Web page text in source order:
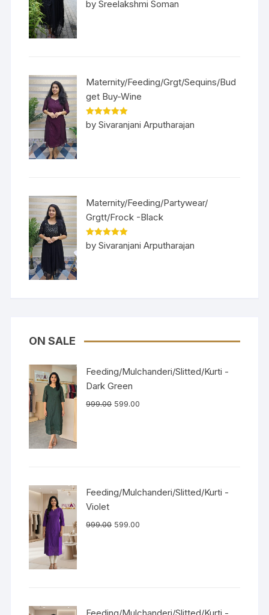
Rated5out
of 5
by Sreelakshmi Soman
Maternity/Feeding/Grgt/Sequins/Bud
get Buy-Wine
Rated5out
of 5
by Sivaranjani Arputharajan
Maternity/Feeding/Partywear/
Grgtt/Frock -Black
Rated5out
of 5
by Sivaranjani Arputharajan
ON SALE
Feeding/Mulchanderi/Slitted/Kurti -
Dark Green
999.00 599.00
Feeding/Mulchanderi/Slitted/Kurti -
Violet
999.00 599.00